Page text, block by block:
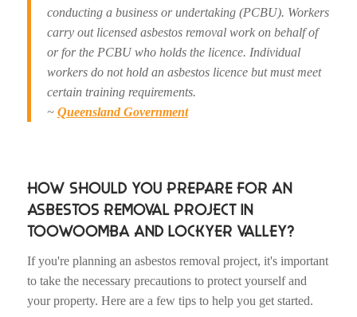
conducting a business or undertaking (PCBU). Workers
carry out licensed asbestos removal work on behalf of
or for the PCBU who holds the licence. Individual
workers do not hold an asbestos licence but must meet
certain training requirements.
~ Queensland Government
HOW SHOULD YOU PREPARE FOR AN
ASBESTOS REMOVAL PROJECT IN
TOOWOOMBA AND LOCKYER VALLEY?
If you're planning an asbestos removal project, it's important
to take the necessary precautions to protect yourself and
your property. Here are a few tips to help you get started.